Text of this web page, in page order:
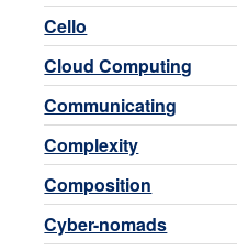
Cello
Cloud Computing
Communicating
Complexity
Composition
Cyber-nomads